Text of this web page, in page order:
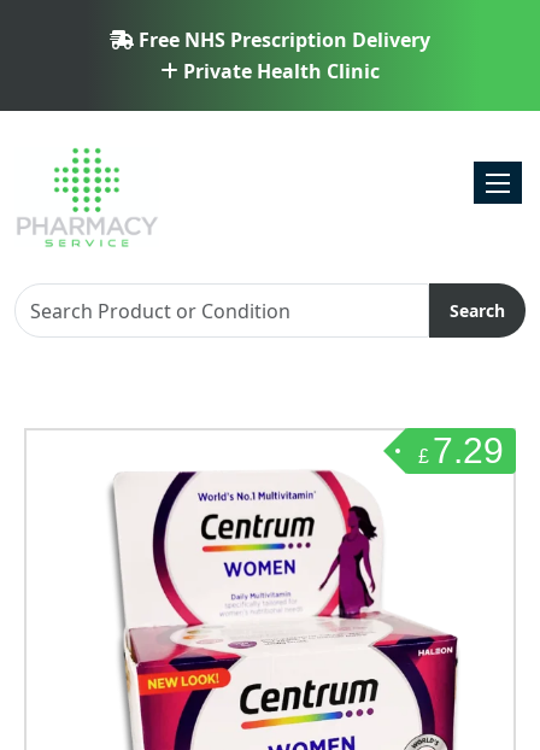
Free NHS Prescription Delivery
Private Health Clinic
Search
£ 7.29